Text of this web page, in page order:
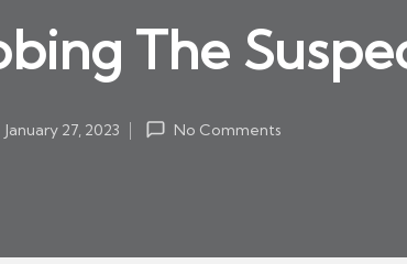
The
January 27, 2023 No Comments